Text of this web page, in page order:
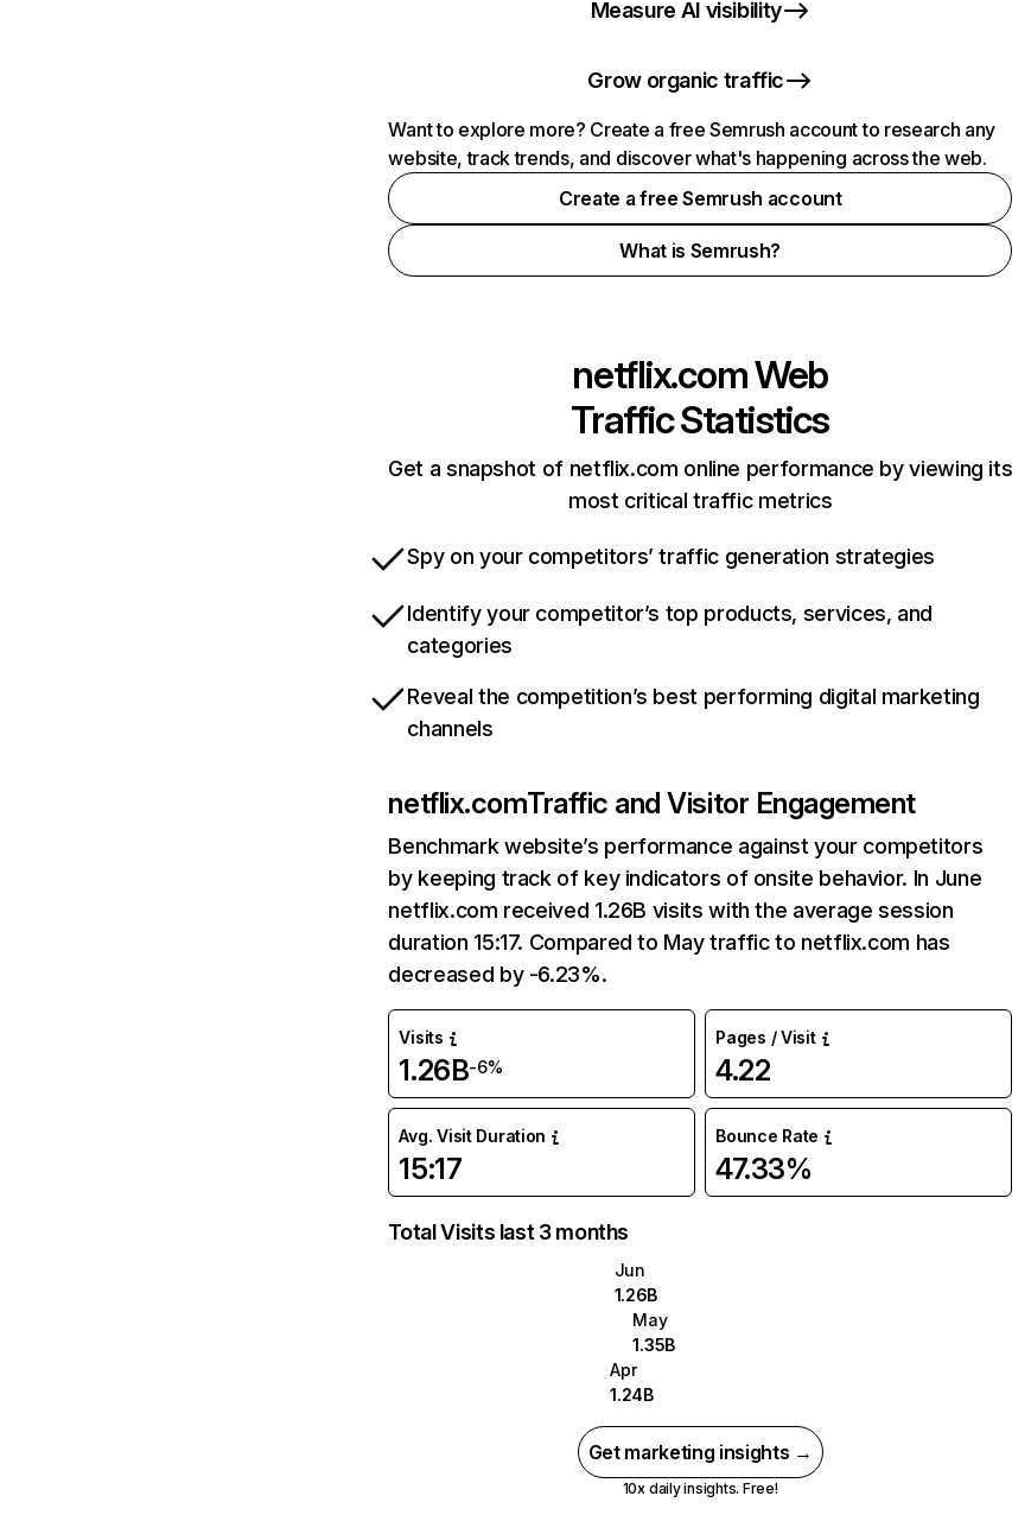
Measure AI visibility
Grow organic traffic
Want to explore more? Create a free Semrush account to research any
website, track trends, and discover what's happening across the web.
Create a free Semrush account
What is Semrush?
netflix.comWeb
Traffic Statistics
Get a snapshot of netflix.com online performance by viewing its
most critical traffic metrics
Spy on your competitors’ traffic generation strategies
Identify your competitor’s top products, services, and
categories
Reveal the competition’s best performing digital marketing
channels
netflix.comTraffic and Visitor Engagement
Benchmark website’s performance against your competitors
by keeping track of key indicators of onsite behavior. In June
netflix.com received 1.26B visits with the average session
duration 15:17. Compared to May traffic to netflix.com has
decreased by -6.23%.
Visits
1.26B-6%
Pages / Visit
4.22
Avg. Visit Duration
15:17
Bounce Rate
47.33%
Total Visits last 3 months
Jun
1.26B
May
1.35B
Apr
1.24B
Get marketing insights →
10x daily insights. Free!